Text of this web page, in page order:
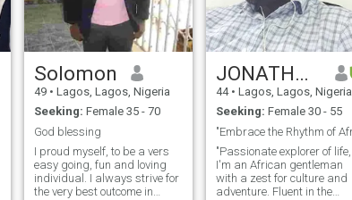
Solomon
49 • Lagos, Lagos, Nigeria
Seeking: Female 35 - 70
God blessing
I proud myself, to be a vers
easy going, fun and loving
individual. I always strive for
the very best outcome in
JONATHAN
44 • Lagos, Lagos, Nigeria
Seeking: Female 30 - 55
"Passionate explorer of life,
I'm an African gentleman
with a zest for culture and
adventure. Fluent in the